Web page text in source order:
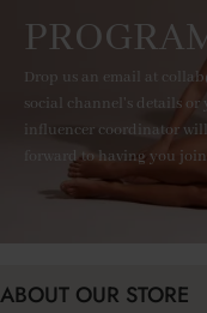
Drop us an email at
social channel's details
influencer coordinator will
forward to having you
ABOUT OUR STORE